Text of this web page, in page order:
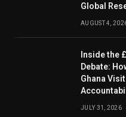
Global
AUGUST 4,
Inside the
Debate:
Ghana
JULY 31, 2026